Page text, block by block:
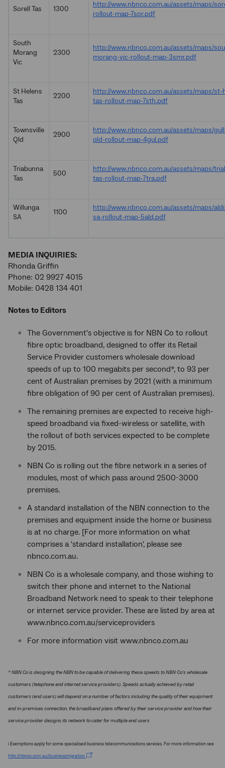
Sorell Tas 1300
http://www.nbnco.com.au/assets/maps/
rollout-map-7sor.pdf
South
Morang
Vic
2300
http://www.nbnco.com.au/assets/maps/
morang-vic-rollout-map-3smr.pdf
St Helens
Tas
2200
http://www.nbnco.com.au/assets/maps/st-
tas-rollout-map-7sth.pdf
Townsville
Qld
2900
http://www.nbnco.com.au/assets/maps/
qld-rollout-map-4gul.pdf
Triabunna
Tas
500
http://www.nbnco.com.au/assets/maps/
tas-rollout-map-7tra.pdf
Willunga
SA
1100
http://www.nbnco.com.au/assets/maps/
sa-rollout-map-5ald.pdf
MEDIA INQUIRIES:
Rhonda Griffin
Phone: 02 9927 4015
Mobile: 0428 134 401
Notes to Editors
The Government's objective is for NBN Co to rollout
fibre optic broadband, designed to offer its Retail
Service Provider customers wholesale download
speeds of up to 100 megabits per second*, to 93 per
cent of Australian premises by 2021 (with a minimum
fibre obligation of 90 per cent of Australian premises).
The remaining premises are expected to receive high-
speed broadband via fixed-wireless or satellite, with
the rollout of both services expected to be complete
by 2015.
NBN Co is rolling out the fibre network in a series of
modules, most of which pass around 2500-3000
premises.
A standard installation of the NBN connection to the
premises and equipment inside the home or business
is at no charge. [For more information on what
comprises a 'standard installation', please see
nbnco.com.au.
NBN Co is a wholesale company, and those wishing to
switch their phone and internet to the National
Broadband Network need to speak to their telephone
or internet service provider. These are listed by area at
www.nbnco.com.au/serviceproviders
For more information visit www.nbnco.com.au
* NBN Co is designing the NBN to be capable of delivering these speeds to NBN Co's wholesale
customers (telephone and internet service providers). Speeds actually achieved by retail
customers (end users) will depend on a number of factors including the quality of their equipment
and in-premises connection, the broadband plans offered by their service provider and how their
service provider designs its network to cater for multiple end users
i Exemptions apply for some specialised business telecommunications services. For more information see
http://nbnco.com.au/businessmigration